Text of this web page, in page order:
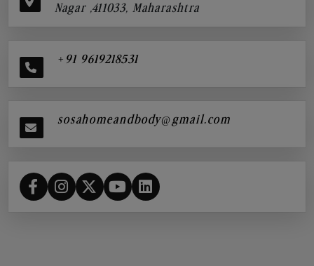
Nagar ,411033, Maharashtra
+91 9619218531
sosahomeandbody@gmail.com